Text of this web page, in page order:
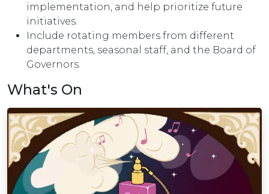
What's On
implementation, and help prioritize future
initiatives.
Include rotating members from different
departments, seasonal staff, and the Board of
Governors.